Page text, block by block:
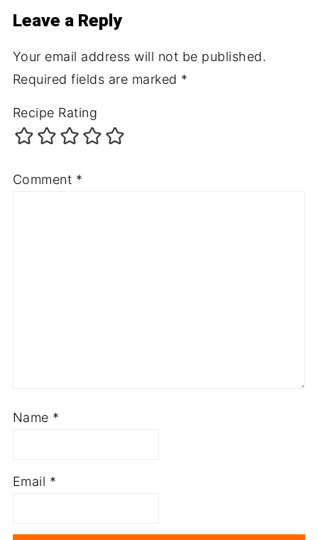
Leave a Reply
Your email address will not be published.
Required fields are marked *
Recipe Rating
Comment *
Name *
Email *